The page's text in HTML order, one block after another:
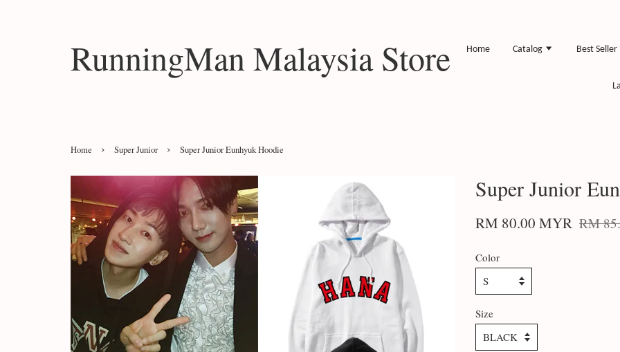
RunningMan Malaysia Store Home Catalog Best Seller
Home › Super Junior › Super Junior Eunhyuk Hoodie
Super Junior
RM 80.00 MYR RM
Color
Size